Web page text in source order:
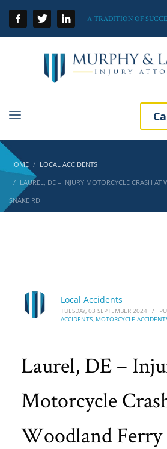
A TRADITION OF
HOME
LOCAL ACCIDENTS
LAUREL, DE – INJURY MOTORCYCLE CRASH AT
SNAKE RD
Local Accidents
TUESDAY, 03 SEPTEMBER 2024 /
ACCIDENTS, MOTORCYCLE
Laurel, DE –
Motorcycle
Woodland